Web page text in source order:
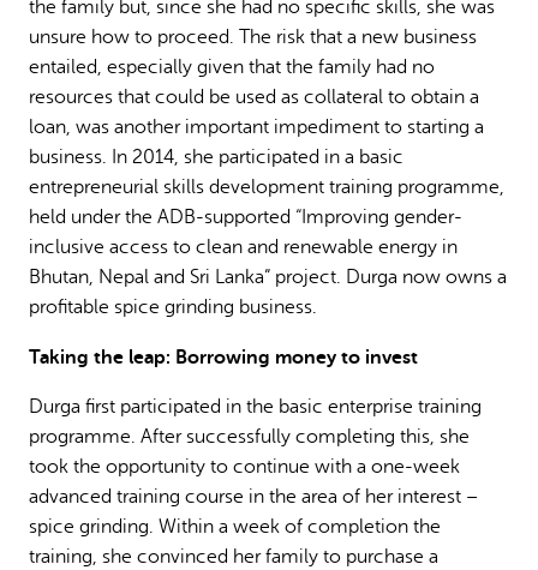
the family but, since she had no specific skills, she was
unsure how to proceed. The risk that a new business
entailed, especially given that the family had no
resources that could be used as collateral to obtain a
loan, was another important impediment to starting a
business. In 2014, she participated in a basic
entrepreneurial skills development training programme,
held under the ADB-supported “Improving gender-
inclusive access to clean and renewable energy in
Bhutan, Nepal and Sri Lanka” project. Durga now owns a
profitable spice grinding business.
Taking the leap: Borrowing money to invest
Durga first participated in the basic enterprise training
programme. After successfully completing this, she
took the opportunity to continue with a one-week
advanced training course in the area of her interest –
spice grinding. Within a week of completion the
training, she convinced her family to purchase a